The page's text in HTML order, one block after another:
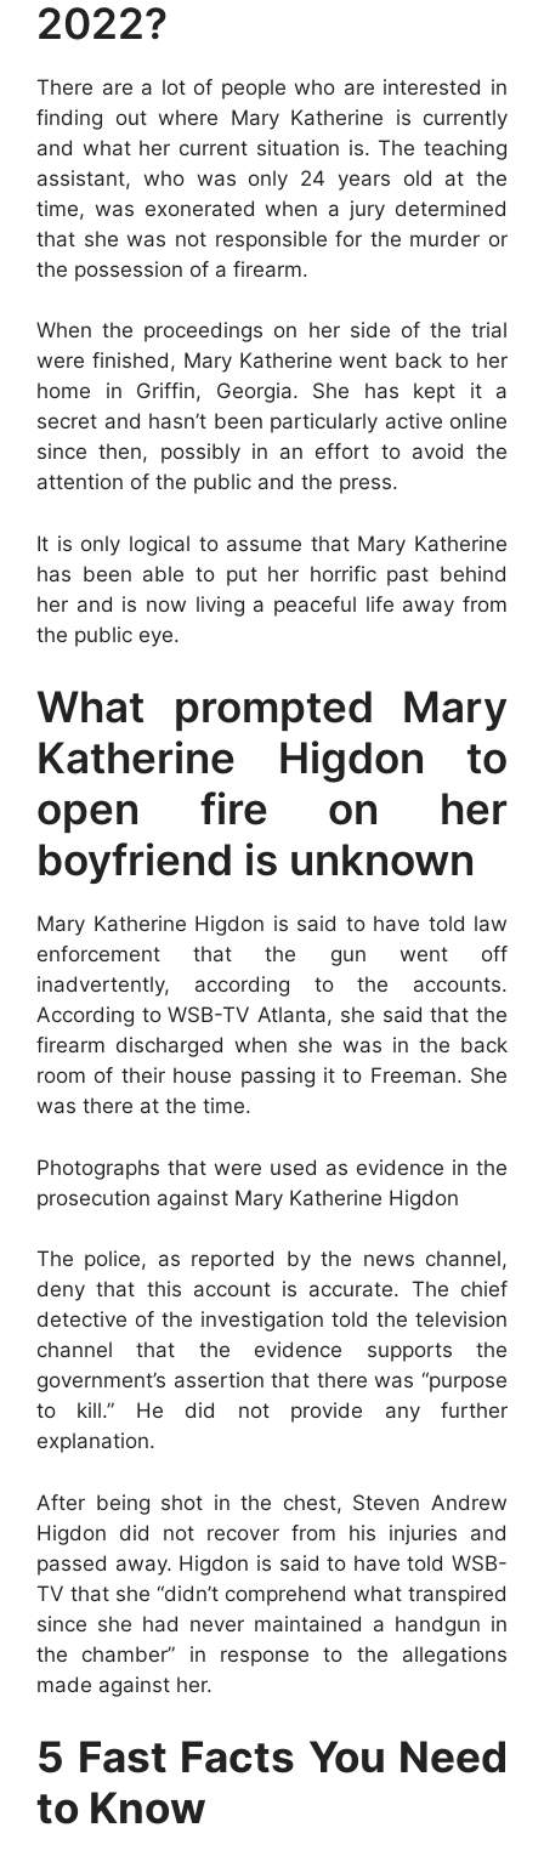
2022?
There are a lot of people who are interested in
finding out where Mary Katherine is currently
and what her current situation is. The teaching
assistant, who was only 24 years old at the
time, was exonerated when a jury determined
that she was not responsible for the murder or
the possession of a firearm.
When the proceedings on her side of the trial
were finished, Mary Katherine went back to her
home in Griffin, Georgia. She has kept it a
secret and hasn’t been particularly active online
since then, possibly in an effort to avoid the
attention of the public and the press.
It is only logical to assume that Mary Katherine
has been able to put her horrific past behind
her and is now living a peaceful life away from
the public eye.
What prompted Mary
Katherine Higdon to
open fire on her
boyfriend is unknown
Mary Katherine Higdon is said to have told law
enforcement that the gun went off
inadvertently, according to the accounts.
According to WSB-TV Atlanta, she said that the
firearm discharged when she was in the back
room of their house passing it to Freeman. She
was there at the time.
Photographs that were used as evidence in the
prosecution against Mary Katherine Higdon
The police, as reported by the news channel,
deny that this account is accurate. The chief
detective of the investigation told the television
channel that the evidence supports the
government’s assertion that there was “purpose
to kill.” He did not provide any further
explanation.
After being shot in the chest, Steven Andrew
Higdon did not recover from his injuries and
passed away. Higdon is said to have told WSB-
TV that she “didn’t comprehend what transpired
since she had never maintained a handgun in
the chamber” in response to the allegations
made against her.
5 Fast Facts You Need
to Know